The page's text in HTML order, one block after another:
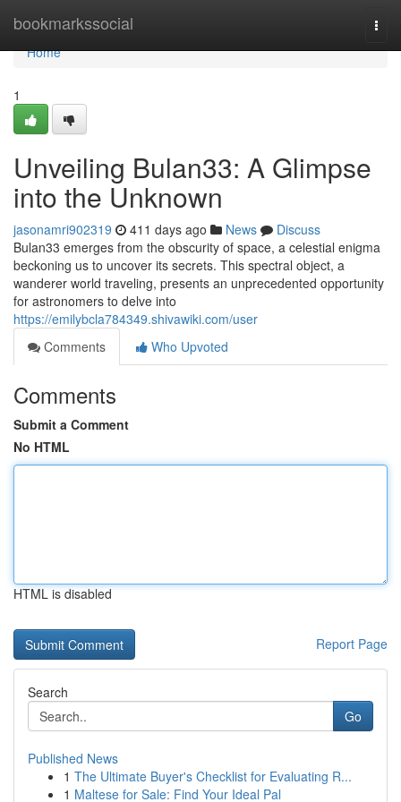
bookmarkssocial
Home
Home
1
Unveiling Bulan33: A Glimpse
into the Unknown
jasonamri902319 411 days ago News
Discuss
Bulan33 emerges from the obscurity of space, a celestial enigma
beckoning us to uncover its secrets. This spectral object, a
wanderer world traveling, presents an unprecedented opportunity
for astronomers to delve into
https://emilybcla784349.shivawiki.com/user
Comments
Who Upvoted
Comments
Submit a Comment
No HTML
HTML is disabled
Report Page
Search
Go
Published News
1 The Ultimate Buyer's Checklist for Evaluating R...
1 Maltese for Sale: Find Your Ideal Pal